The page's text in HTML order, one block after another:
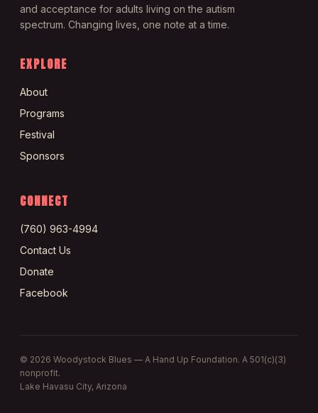
and acceptance for adults living on the autism
spectrum. Changing lives, one note at a time.
EXPLORE
About
Programs
Festival
Sponsors
CONNECT
(760) 963-4994
Contact Us
Donate
Facebook
© 2026 Woodystock Blues — A Hand Up Foundation. A 501(c)(3)
nonprofit.
Lake Havasu City, Arizona